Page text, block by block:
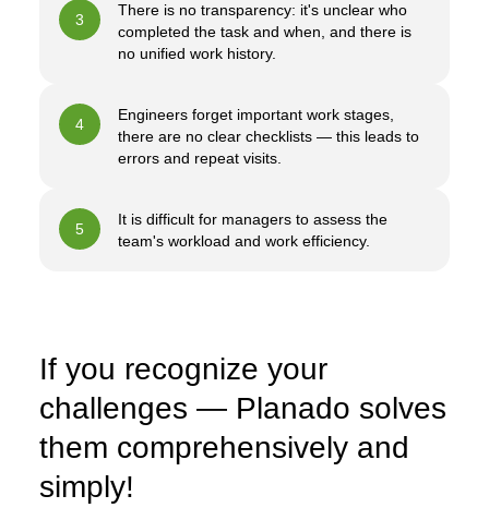
3
There is no transparency: it's unclear who
completed the task and when, and there is
no unified work history.
4
Engineers forget important work stages,
there are no clear checklists — this leads to
errors and repeat visits.
5
It is difficult for managers to assess the
team's workload and work efficiency.
If you recognize your
challenges — Planado solves
them comprehensively and
simply!